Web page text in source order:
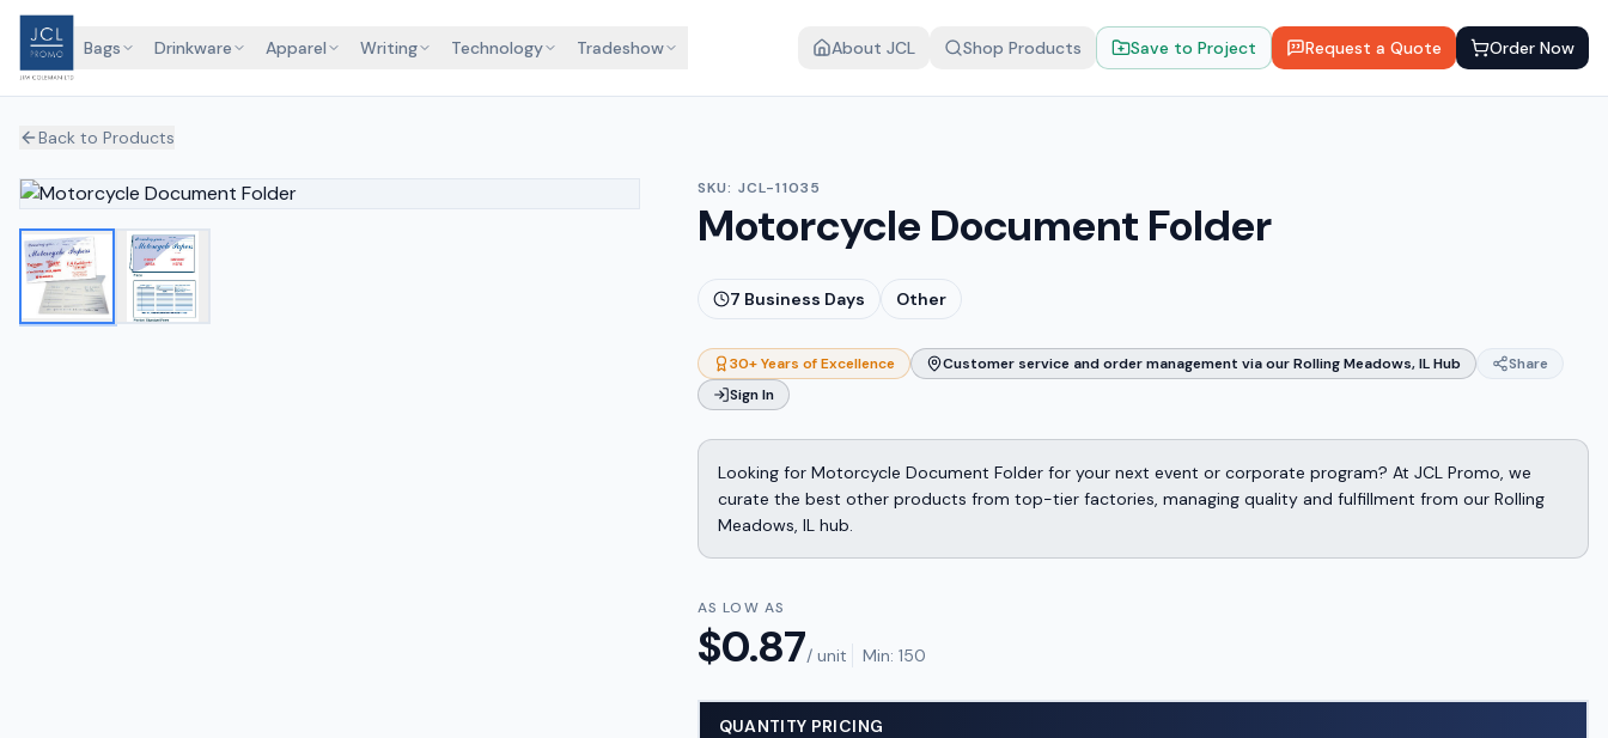
Bags Drinkware Apparel Writing Technology Tradeshow About JCL Shop Products Save to Project Request a Quote Order Now
Back to Products
SKU: JCL-11035
Motorcycle Document Folder
7 Business Days Other
30+ Years of Excellence Customer service and order management via our Rolling Meadows, IL Hub
Share
Sign In
Looking for Motorcycle Document Folder for your next event or corporate program? At JCL Promo, we
curate the best other products from top-tier factories, managing quality and fulfillment from our Rolling
Meadows, IL hub.
AS LOW AS
$0.87/ unit Min: 150
QUANTITY PRICING